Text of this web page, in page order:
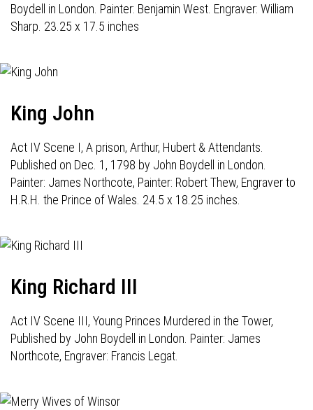
Boydell in London. Painter: Benjamin West. Engraver: William
Sharp. 23.25 x 17.5 inches
King John
Act IV Scene I, A prison, Arthur, Hubert & Attendants.
Published on Dec. 1, 1798 by John Boydell in London.
Painter: James Northcote, Painter: Robert Thew, Engraver to
H.R.H. the Prince of Wales. 24.5 x 18.25 inches.
King Richard III
Act IV Scene III, Young Princes Murdered in the Tower,
Published by John Boydell in London. Painter: James
Northcote, Engraver: Francis Legat.